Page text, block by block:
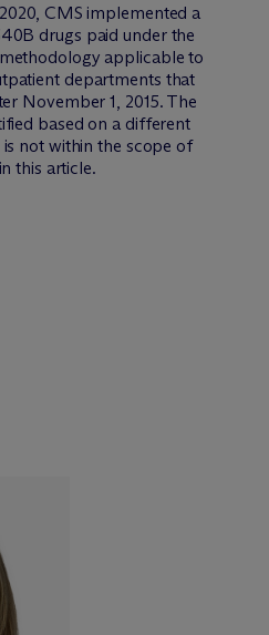
CMS implemented a
drugs paid under the
applicable to
departments that
November 1, 2015. The
based on a different
not within the scope of
this article.